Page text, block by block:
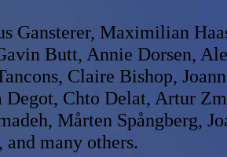
Gansterer, Maximilian
Butt, Annie Dorsen,
Claire Bishop,
Degot, Chto Delat, Artur
Mårten Spångberg,
many others.